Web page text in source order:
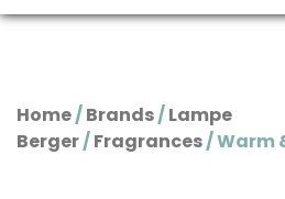
Home/Brands/Lampe
Berger/Fragrances/ Warm